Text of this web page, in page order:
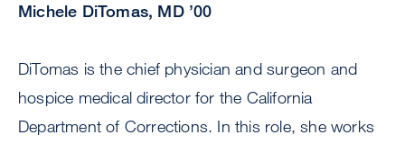
Michele DiTomas, MD ’00
DiTomas is the chief physician and surgeon and
hospice medical director for the California
Department of Corrections. In this role, she works